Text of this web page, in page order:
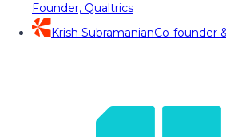
Founder, Qualtrics
Krish SubramanianCo-founder